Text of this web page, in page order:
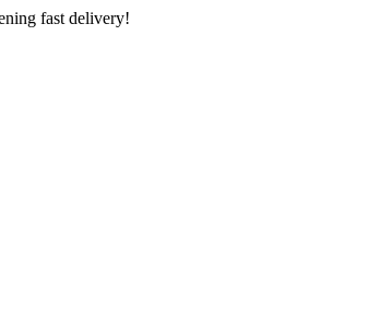
fast delivery!